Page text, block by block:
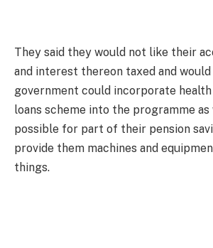
They said they would not like their
and interest thereon taxed and
government could incorporate health
loans scheme into the programme
possible for part of their pension
provide them machines and
things.